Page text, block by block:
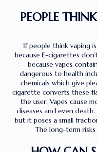
PEOPLE
If people think vaping
because E-cigarettes
because vapes
dangerous to health
chemicals which give
cigarette converts these
the user. Vapes cause
diseases and even
but it poses a small
The long-term